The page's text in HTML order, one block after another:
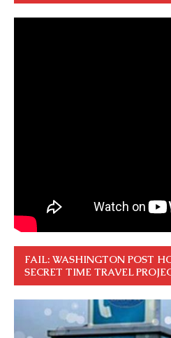
FAIL: WASHINGTON POST
SECRET TIME TRAVEL